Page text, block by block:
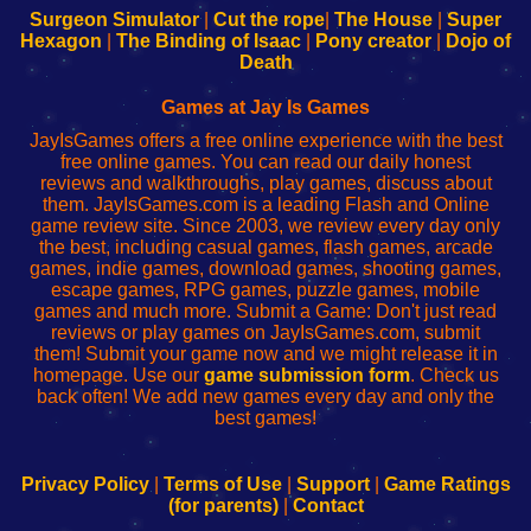
Configure
Your
sesión
de
administrador
red
Configure
Your
Wi-
Fing-
configureren
Surgeon Simulator| Cut the rope The House
Super
Hexagon
The Binding of Isaac Pony creator
Dojo of
Death
Games at Jay Is Games
JayIsGames offers a free online experience with the best
free online games. You can read our daily honest
reviews and walkthroughs, play games, discuss about
them. JayIsGames.com is a leading Flash and Online
game review site. Since 2003, we review every day only
the best, including casual games, flash games, arcade
games, indie games, download games, shooting games,
escape games, RPG games, puzzle games, mobile
games and much more. Submit a Game: Don't just read
reviews or play games on JayIsGames.com, submit
them! Submit your game now and we might release it in
homepage. Use our game submission form. Check us
back often! We add new games every day and only the
best games!
Privacy Policy| Terms of Use| Support| Game Ratings
(for parents)| Contact